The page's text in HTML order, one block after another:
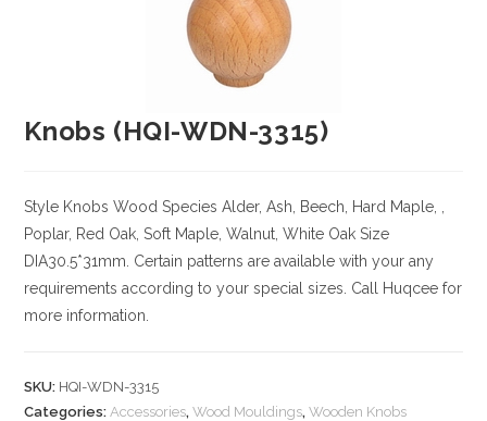
Knobs (HQI-WDN-3315)
Style Knobs Wood Species Alder, Ash, Beech, Hard Maple, ,
Poplar, Red Oak, Soft Maple, Walnut, White Oak Size
DIA30.5*31mm. Certain patterns are available with your any
requirements according to your special sizes. Call Huqcee for
more information.
SKU: HQI-WDN-3315
Categories:Accessories,Wood Mouldings,Wooden Knobs